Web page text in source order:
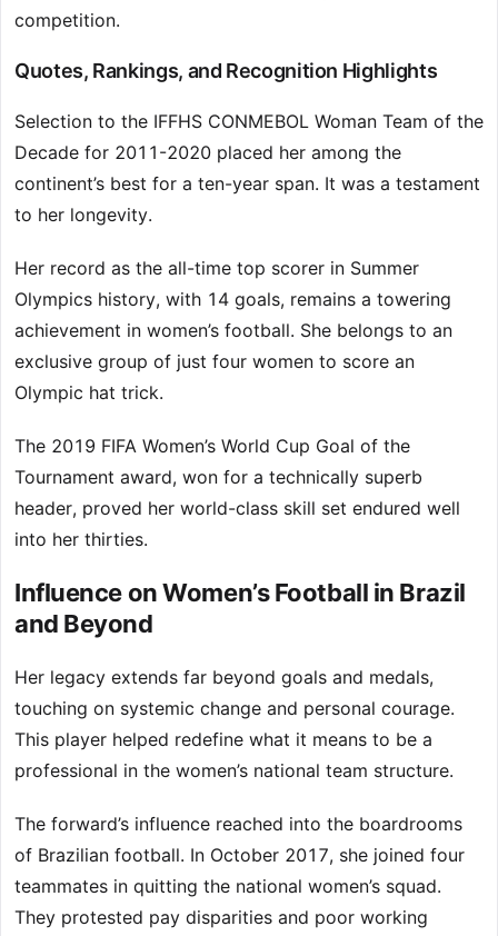
competition.
Quotes, Rankings, and Recognition Highlights
Selection to the IFFHS CONMEBOL Woman Team of the
Decade for 2011-2020 placed her among the
continent’s best for a ten-year span. It was a testament
to her longevity.
Her record as the all-time top scorer in Summer
Olympics history, with 14 goals, remains a towering
achievement in women’s football. She belongs to an
exclusive group of just four women to score an
Olympic hat trick.
The 2019 FIFA Women’s World Cup Goal of the
Tournament award, won for a technically superb
header, proved her world-class skill set endured well
into her thirties.
Influence on Women’s Football in Brazil
and Beyond
Her legacy extends far beyond goals and medals,
touching on systemic change and personal courage.
This player helped redefine what it means to be a
professional in the women’s national team structure.
The forward’s influence reached into the boardrooms
of Brazilian football. In October 2017, she joined four
teammates in quitting the national women’s squad.
They protested pay disparities and poor working